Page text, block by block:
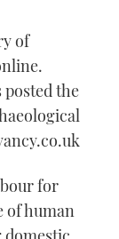
of
the
for
of human